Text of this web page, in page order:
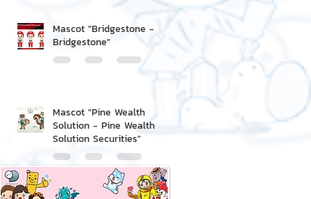
Mascot "Bridgestone -
Bridgestone"
Mascot "Pine Wealth
Solution - Pine Wealth
Solution Securities"